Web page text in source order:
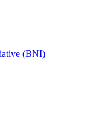
(BNI)